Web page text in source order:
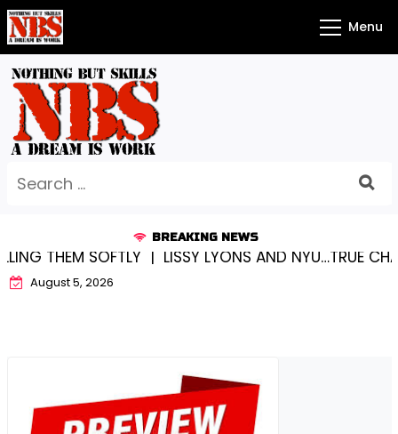
Skip
to
content
Menu
for:
BREAKING NEWS
|LISSY LYONS AND NYU…TRUE CHAMPIONS
August 5, 2026